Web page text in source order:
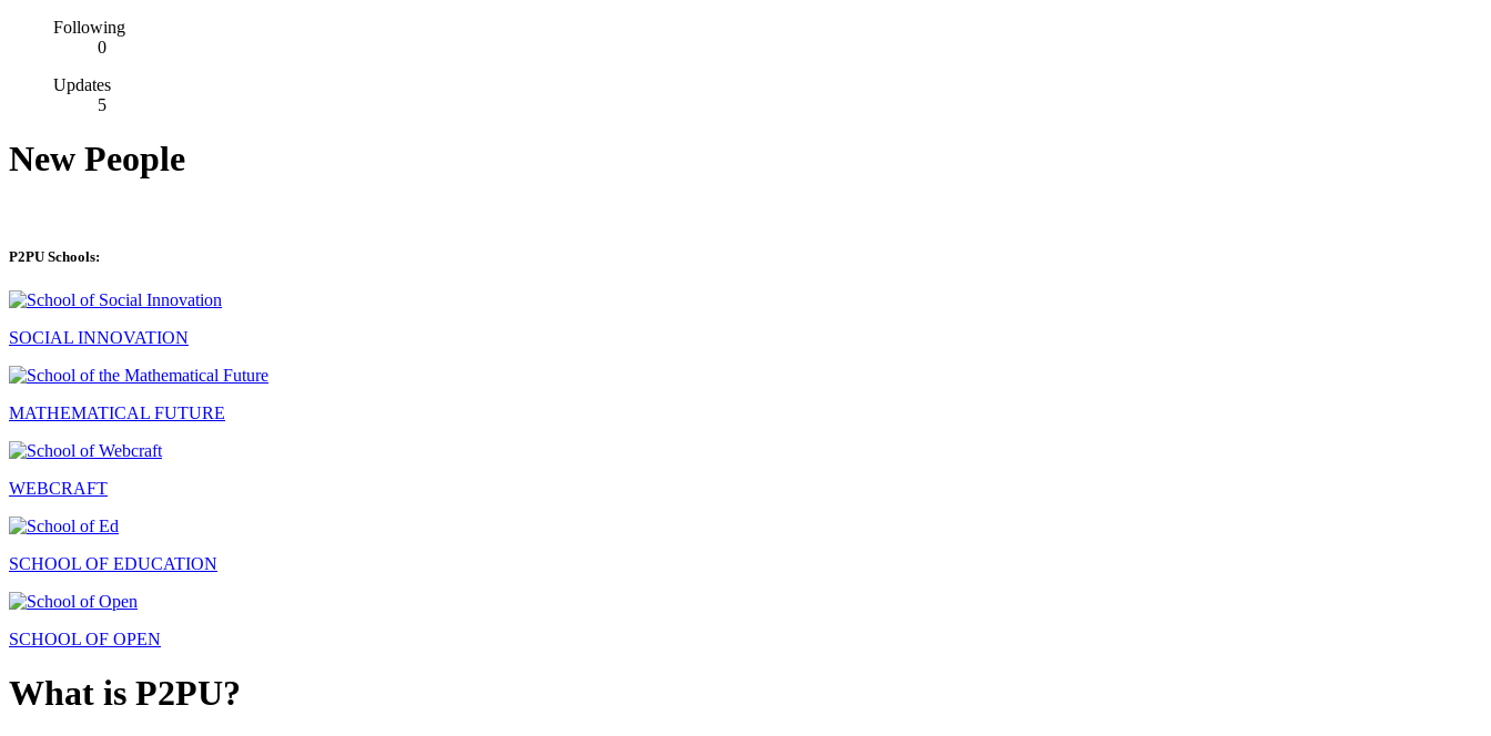
Following
0
Updates
5
New People
P2PU Schools:
SOCIAL INNOVATION
MATHEMATICAL FUTURE
WEBCRAFT
SCHOOL OF EDUCATION
SCHOOL OF OPEN
What is P2PU?